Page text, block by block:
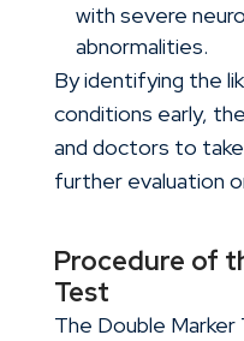
with severe
abnormalities.
By identifying the
conditions early,
and doctors to
further evaluation
Procedure of
Test
The Double Marker